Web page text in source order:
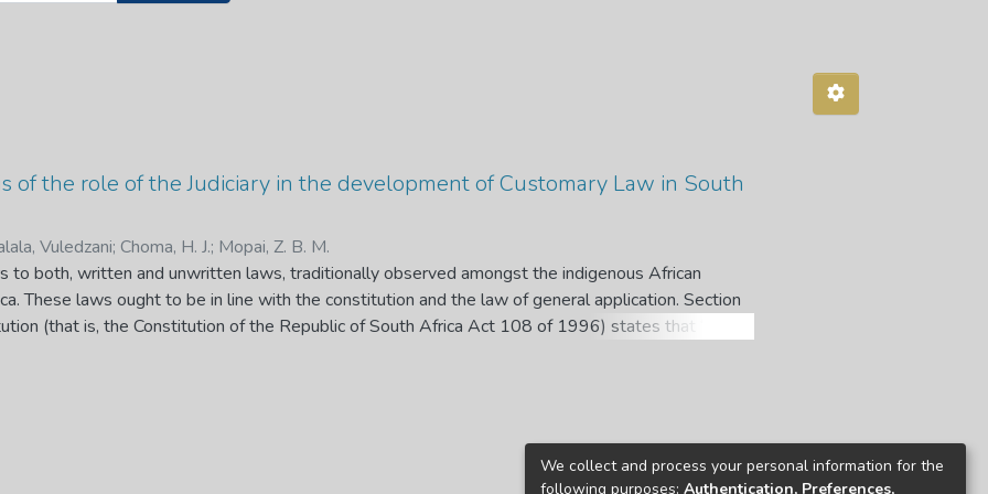
of the role of the Judiciary in the development of Customary Law in South
Vuledzani; Choma, H. J.; Mopai, Z. B. M.
to both, written and unwritten laws, traditionally observed amongst the indigenous African
These laws ought to be in line with the constitution and the law of general application. Section
(that is, the Constitution of the Republic of South Africa Act 108 of 1996) states that “when
law. Against this backdrop, this research seeks to assess different principles of customary law
the manner in which courts are engaging with them, in particular, the implication that their approach
We collect and process your personal information for the
following purposes: Authentication, Preferences,